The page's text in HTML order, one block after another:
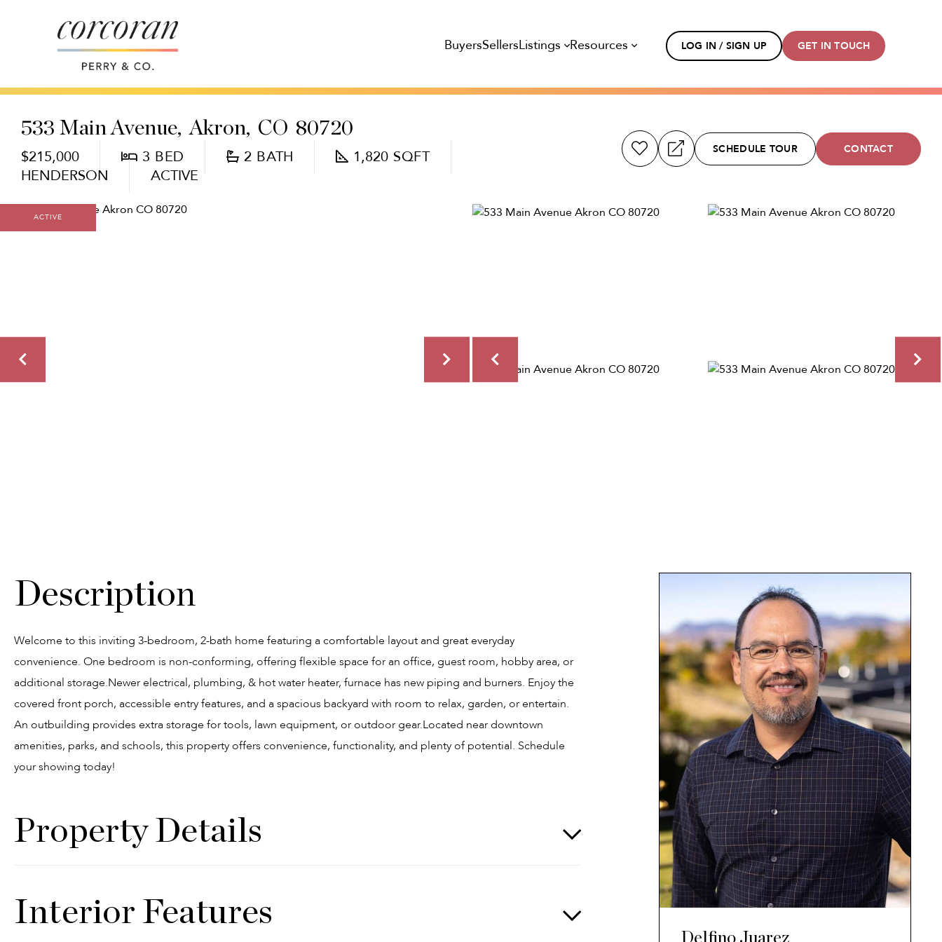
BuyersSellersListings Resources LOG IN / SIGN UP GET IN TOUCH
533 Main Avenue Akron, CO 80720
$215,000 3 2
1,820
HENDERSON
ACTIVE
SCHEDULE TOUR CONTACT
ACTIVE
Welcome to this inviting 3-bedroom, 2-bath home featuring a comfortable layout and great everyday
convenience. One bedroom is non-conforming, offering flexible space for an office, guest room, hobby area, or
additional storage.Newer electrical, plumbing, & hot water heater, furnace has new piping and burners. Enjoy the
covered front porch, accessible entry features, and a spacious backyard with room to relax, garden, or entertain.
An outbuilding provides extra storage for tools, lawn equipment, or outdoor gear.Located near downtown
amenities, parks, and schools, this property offers convenience, functionality, and plenty of potential. Schedule
your showing today!
Property Details
Interior Features
Delfino Juarez